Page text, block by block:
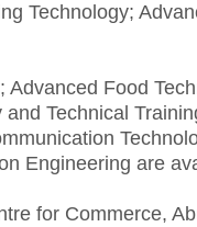
Technology;
Advanced Food
and Technical
Engineering are
for Commerce,